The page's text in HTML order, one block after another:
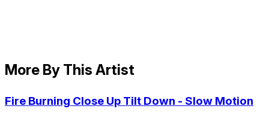
More By This Artist
Fire Burning Close Up Tilt Down - Slow Motion